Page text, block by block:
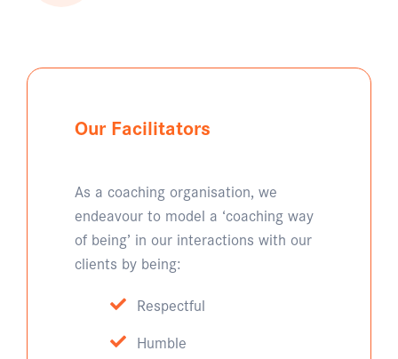
Our Facilitators
As a coaching organisation, we
endeavour to model a ‘coaching way
of being’ in our interactions with our
clients by being:
Respectful
Humble